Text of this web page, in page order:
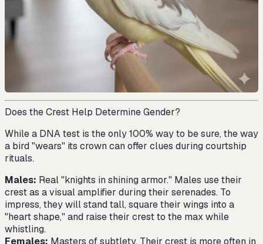
Does the Crest Help Determine Gender?
While a DNA test is the only 100% way to be sure, the way
a bird "wears" its crown can offer clues during courtship
rituals.
Males: Real "knights in shining armor." Males use their
crest as a visual amplifier during their serenades. To
impress, they will stand tall, square their wings into a
"heart shape," and raise their crest to the max while
whistling.
Females: Masters of subtlety. Their crest is more often in